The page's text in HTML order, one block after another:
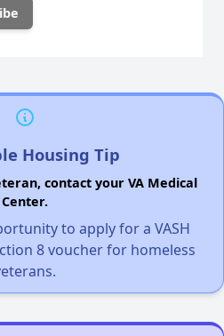
Housing Tip
contact your VA Medical
Center.
to apply for a VASH
8 voucher for homeless